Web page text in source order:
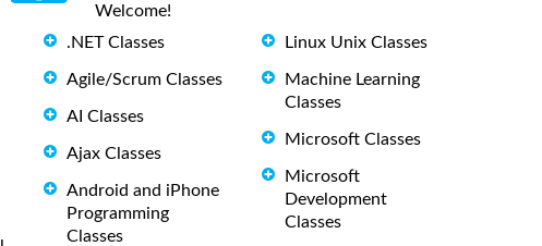
Welcome!
.NET Classes
Agile/Scrum Classes
AI Classes
Ajax Classes
Android and iPhone
Programming
Classes
Linux Unix Classes
Machine Learning
Classes
Microsoft Classes
Microsoft
Development
Classes